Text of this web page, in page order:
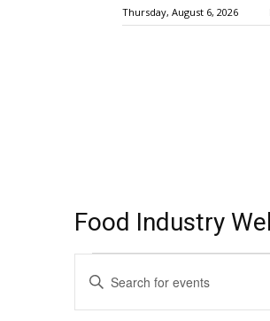
Thursday, August 6, 2026
Food Industry
Events
for
Events
Search
Enter
Keyword.
Search